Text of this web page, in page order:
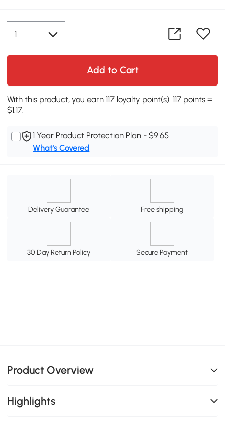
Add to Cart
With this product, you earn 117 loyalty point(s). 117 points =
$1.17.
1 Year Product Protection Plan - $9.65
What's Covered
Delivery Guarantee Free shipping
30 Day Return Policy Secure Payment
Product Overview
Highlights